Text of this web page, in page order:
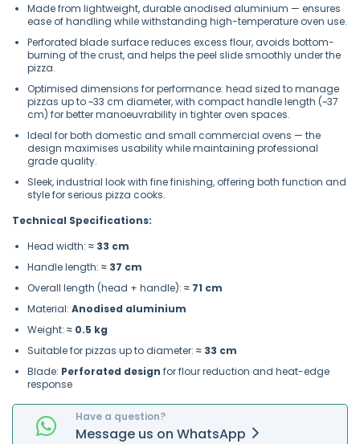
Made from lightweight, durable anodised aluminium — ensures
ease of handling while withstanding high-temperature oven use.
Perforated blade surface reduces excess flour, avoids bottom-
burning of the crust, and helps the peel slide smoothly under the
pizza.
Optimised dimensions for performance: head sized to manage
pizzas up to ~33 cm diameter, with compact handle length (~37
cm) for better manoeuvrability in tighter oven spaces.
Ideal for both domestic and small commercial ovens — the
design maximises usability while maintaining professional
grade quality.
Sleek, industrial look with fine finishing, offering both function and
style for serious pizza cooks.
Technical Specifications:
Head width: ≈ 33 cm
Handle length: ≈ 37 cm
Overall length (head + handle): ≈ 71 cm
Material: Anodised aluminium
Weight: ≈ 0.5 kg
Suitable for pizzas up to diameter: ≈ 33 cm
Blade: Perforated design for flour reduction and heat-edge
response
Have a question?
Message us on WhatsApp